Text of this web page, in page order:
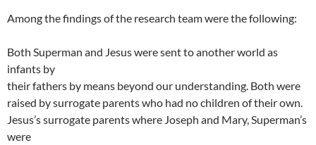
Among the findings of the research team were the following:
Both Superman and Jesus were sent to another world as
infants by
their fathers by means beyond our understanding. Both were
raised by surrogate parents who had no children of their own.
Jesus’s surrogate parents where Joseph and Mary, Superman’s
were